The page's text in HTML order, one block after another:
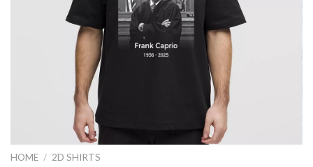
HOME / 2D SHIRTS